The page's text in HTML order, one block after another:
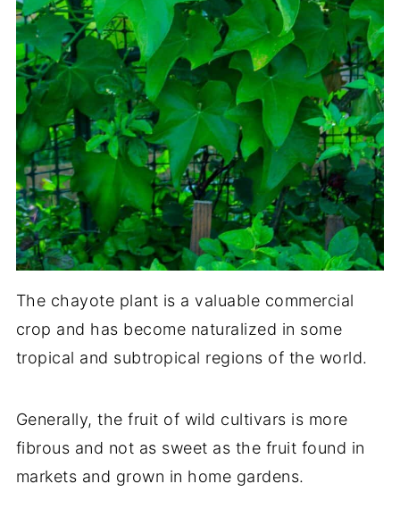
The chayote plant is a valuable commercial
crop and has become naturalized in some
tropical and subtropical regions of the world.
Generally, the fruit of wild cultivars is more
fibrous and not as sweet as the fruit found in
markets and grown in home gardens.